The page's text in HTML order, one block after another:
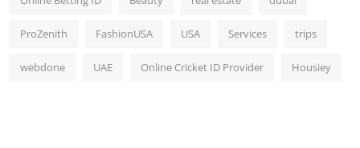
ProZenith FashionUSA USA Services trips
webdone UAE Online Cricket ID Provider Housiey